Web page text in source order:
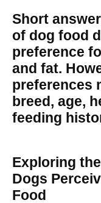
Short
of dog food
preference
and fat.
preferences
breed, age,
feeding
Exploring
Dogs
Food